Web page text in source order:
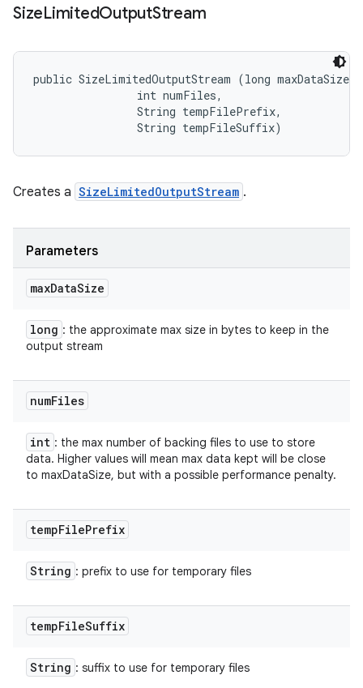
SizeLimitedOutputStream
public SizeLimitedOutputStream (long maxDataSize,
                int numFiles,
                String tempFilePrefix,
                String tempFileSuffix)
Creates a SizeLimitedOutputStream .
Parameters
maxDataSize
long : the approximate max size in bytes to keep in the
output stream
numFiles
int : the max number of backing files to use to store
data. Higher values will mean max data kept will be close
to maxDataSize, but with a possible performance penalty.
tempFilePrefix
String : prefix to use for temporary files
tempFileSuffix
String : suffix to use for temporary files